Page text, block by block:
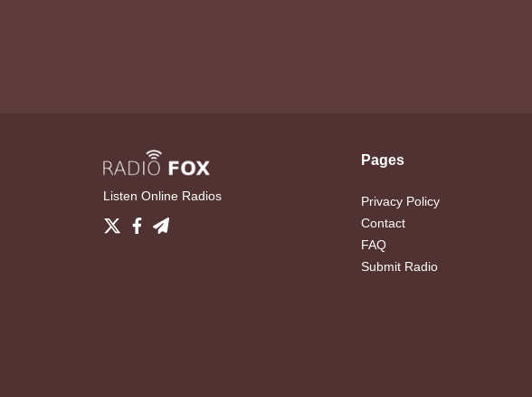
Listen Online Radios
Pages
Privacy Policy
Contact
FAQ
Submit Radio